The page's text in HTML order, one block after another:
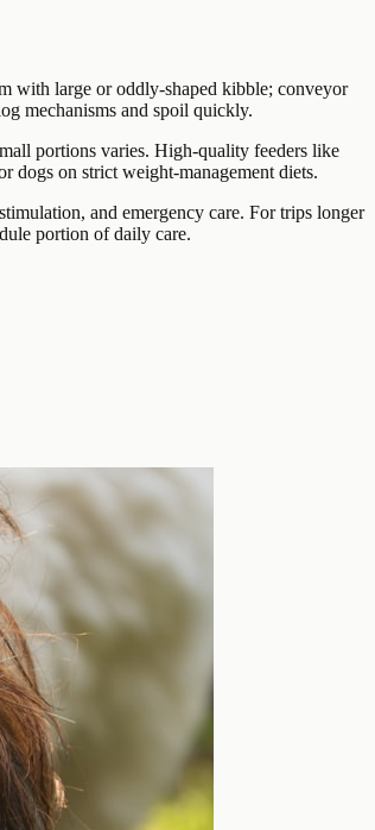
with large or oddly-shaped kibble; conveyor
mechanisms and spoil quickly.
portions varies. High-quality feeders like
dogs on strict weight-management diets.
and emergency care. For trips longer
portion of daily care.